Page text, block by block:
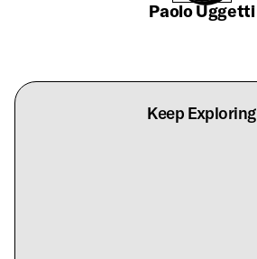
Paolo Uggetti
Keep Exploring